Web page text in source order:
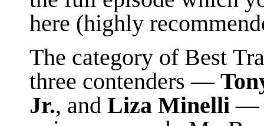
here (highly
The category of Best
three contenders —
Jr., and Liza Minelli —